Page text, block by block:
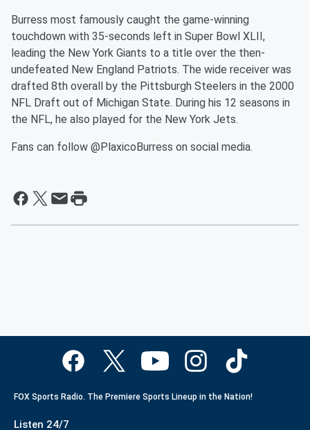
Burress most famously caught the game-winning
touchdown with 35-seconds left in Super Bowl XLII,
leading the New York Giants to a title over the then-
undefeated New England Patriots. The wide receiver was
drafted 8th overall by the Pittsburgh Steelers in the 2000
NFL Draft out of Michigan State. During his 12 seasons in
the NFL, he also played for the New York Jets.
Fans can follow @PlaxicoBurress on social media.
FOX Sports Radio. The Premiere Sports Lineup in the Nation!
Listen 24/7